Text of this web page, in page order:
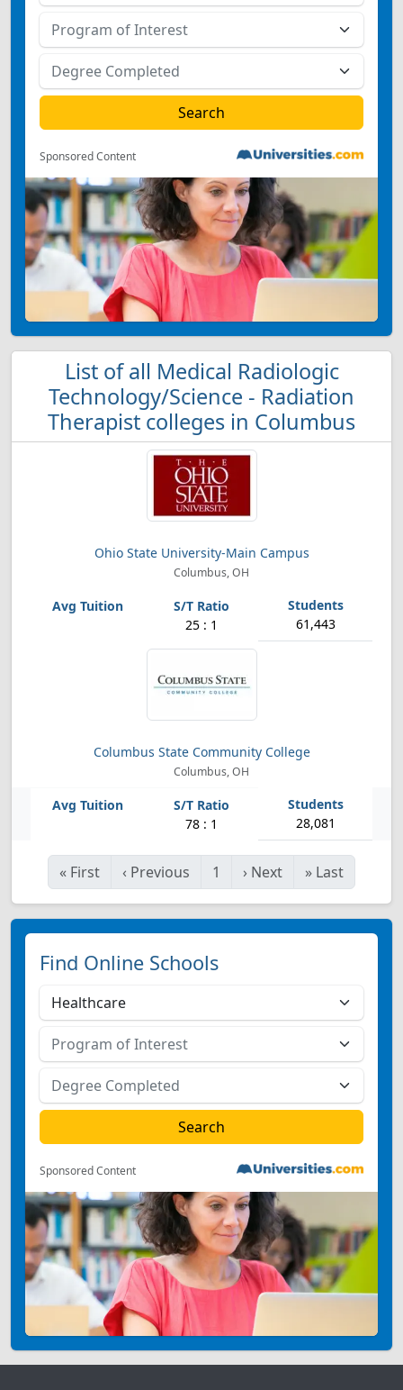
Sponsored Content
List of all Medical Radiologic
Technology/Science - Radiation
Therapist colleges in Columbus
Ohio State University-Main Campus
Columbus, OH
25 : 1 61,443
Columbus State Community College
Columbus, OH
78 : 1 28,081
« First ‹ Previous 1 › Next » Last
Find Online Schools
Sponsored Content